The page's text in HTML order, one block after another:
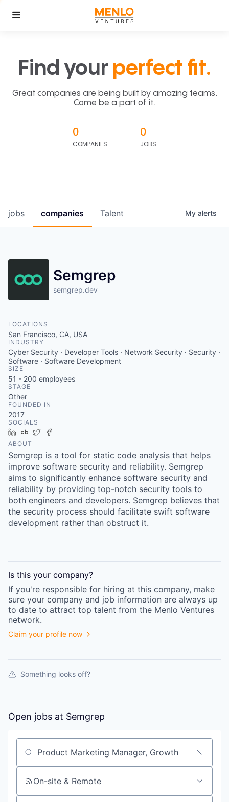
Find your perfect fit.
Great companies are being built by amazing teams.
Come be a part of it.
0
COMPANIES
0
JOBS
jobs companies Talent My alerts
Semgrep
semgrep.dev
LOCATIONS
San Francisco, CA, USA
INDUSTRY
Cyber Security · Developer Tools · Network Security · Security ·
Software · Software Development
SIZE
51 - 200 employees
STAGE
Other
FOUNDED IN
2017
SOCIALS
LinkedIn
Crunchbase
Twitter
ABOUT
Semgrep is a tool for static code analysis that helps
improve software security and reliability. Semgrep
aims to significantly enhance software security and
reliability by providing top-notch security tools to
both engineers and developers. Semgrep believes that
the security process should facilitate swift software
development rather than obstruct it.
Is this your company?
If you're responsible for hiring at this company, make
sure your company and job information are always up
to date to attract top talent from the Menlo Ventures
network.
Claim your profile now
Something looks off?
Open jobs at Semgrep
Search by title or keyword
On-site & Remote